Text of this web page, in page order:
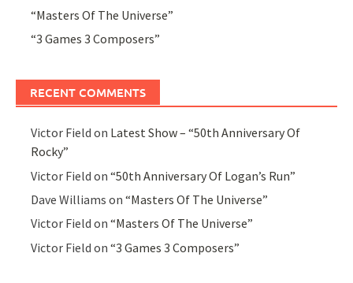
“Masters Of The Universe”
“3 Games 3 Composers”
RECENT COMMENTS
Victor Field on Latest Show – “50th Anniversary Of
Rocky”
Victor Field on“50th Anniversary Of Logan’s Run”
Dave Williams on“Masters Of The Universe”
Victor Field on“Masters Of The Universe”
Victor Field on“3 Games 3 Composers”